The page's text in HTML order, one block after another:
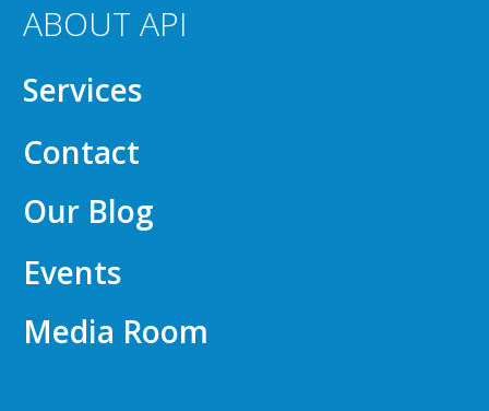
ABOUT API
Services
Contact
Our Blog
Events
Media Room